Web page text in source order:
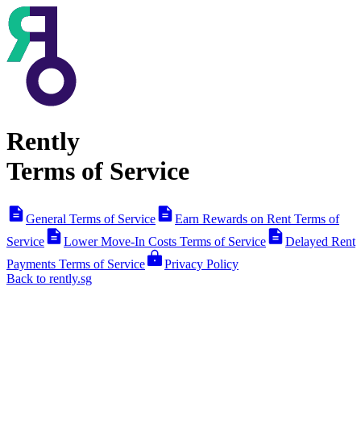
Rently
Terms of Service
General Terms of Service
Earn Rewards on Rent Terms of
Service
Lower Move-In Costs Terms of Service
Delayed Rent
Payments Terms of Service
Privacy Policy
Back to rently.sg